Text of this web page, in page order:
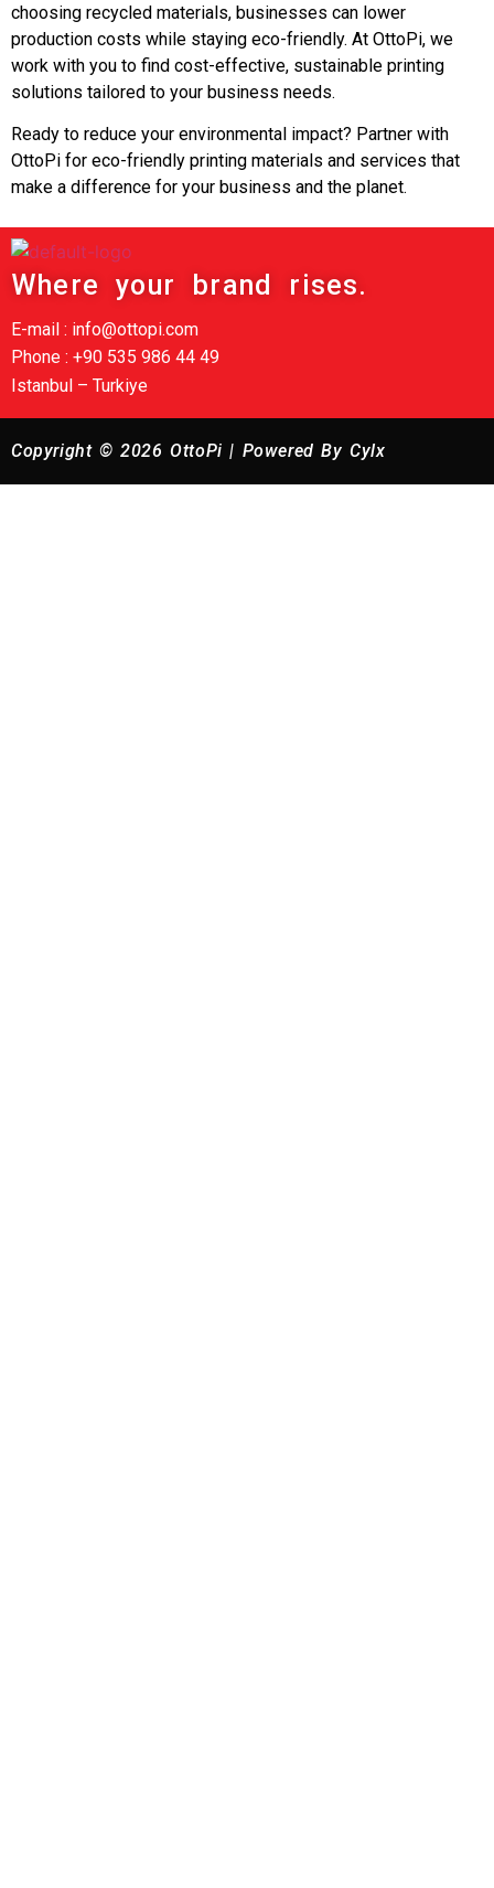
choosing recycled materials, businesses can lower
production costs while staying eco-friendly. At OttoPi, we
work with you to find cost-effective, sustainable printing
solutions tailored to your business needs.
Ready to reduce your environmental impact? Partner with
OttoPi for eco-friendly printing materials and services that
make a difference for your business and the planet.
Where your brand rises.
E-mail : info@ottopi.com
Phone : +90 535 986 44 49
Istanbul – Turkiye
Copyright © 2026 OttoPi | Powered By Cylx